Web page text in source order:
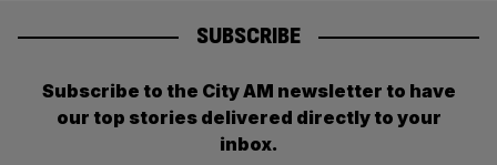
SUBSCRIBE
Subscribe to the City AM newsletter to have
our top stories delivered directly to your
inbox.